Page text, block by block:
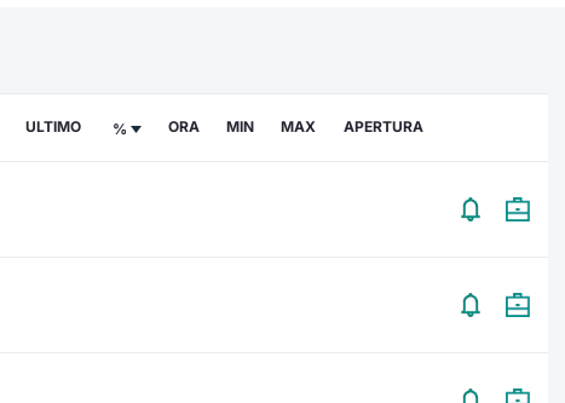
ULTIMO % ORA MIN MAX APERTURA